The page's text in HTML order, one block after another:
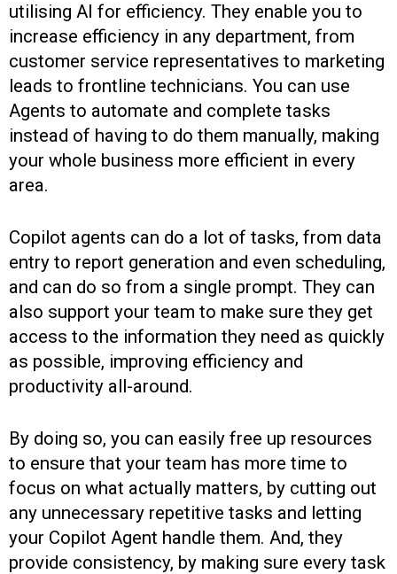
utilising AI for efficiency. They enable you to
increase efficiency in any department, from
customer service representatives to marketing
leads to frontline technicians. You can use
Agents to automate and complete tasks
instead of having to do them manually, making
your whole business more efficient in every
area.
Copilot agents can do a lot of tasks, from data
entry to report generation and even scheduling,
and can do so from a single prompt. They can
also support your team to make sure they get
access to the information they need as quickly
as possible, improving efficiency and
productivity all-around.
By doing so, you can easily free up resources
to ensure that your team has more time to
focus on what actually matters, by cutting out
any unnecessary repetitive tasks and letting
your Copilot Agent handle them. And, they
provide consistency, by making sure every task